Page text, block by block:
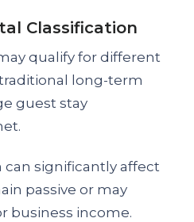
Classification
qualify for different
long-term
guest stay
can significantly affect
passive or may
business income.